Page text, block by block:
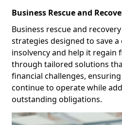
Business Rescue and
Business rescue and
strategies designed to save
insolvency and help it regain
through tailored solutions
financial challenges,
continue to operate while
outstanding obligations.